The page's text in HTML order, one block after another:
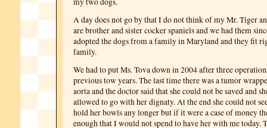
A day does not go by that I do not think of my Mr. Tiger
are brother and sister cocker spaniels and we had them
adopted the dogs from a family in Maryland and they fit
family.
We had to put Ms. Tova down in 2004 after three
previous tow years. The last time there was a tumor
aorta and the doctor said that she could not be saved and
allowed to go with her dignaty. At the end she could not
hold her bowls any longer but if it were a case of money
enough that I would not spend to have her with me today.